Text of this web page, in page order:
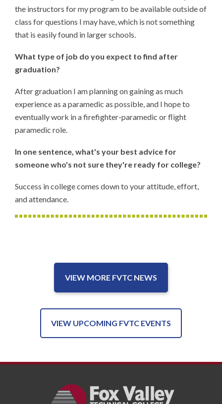
the instructors for my program to be available outside of
class for questions I may have, which is not something
that is easily found in larger schools.
What type of job do you expect to find after
graduation?
After graduation I am planning on gaining as much
experience as a paramedic as possible, and I hope to
eventually work in a firefighter-paramedic or flight
paramedic role.
In one sentence, what's your best advice for
someone who's not sure they're ready for college?
Success in college comes down to your attitude, effort,
and attendance.
VIEW MORE FVTC NEWS
VIEW UPCOMING FVTC EVENTS